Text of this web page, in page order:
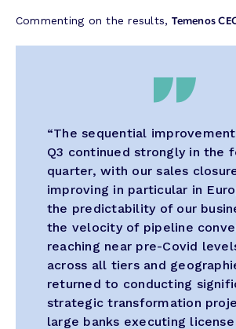
Commenting on the results,Temenos
“The sequential
Q3 continued strongly in the
quarter, with our sales
improving in particular in
the predictability of our
the velocity of pipeline
reaching near pre-Covid
across all tiers and
returned to conducting
strategic transformation
large banks executing